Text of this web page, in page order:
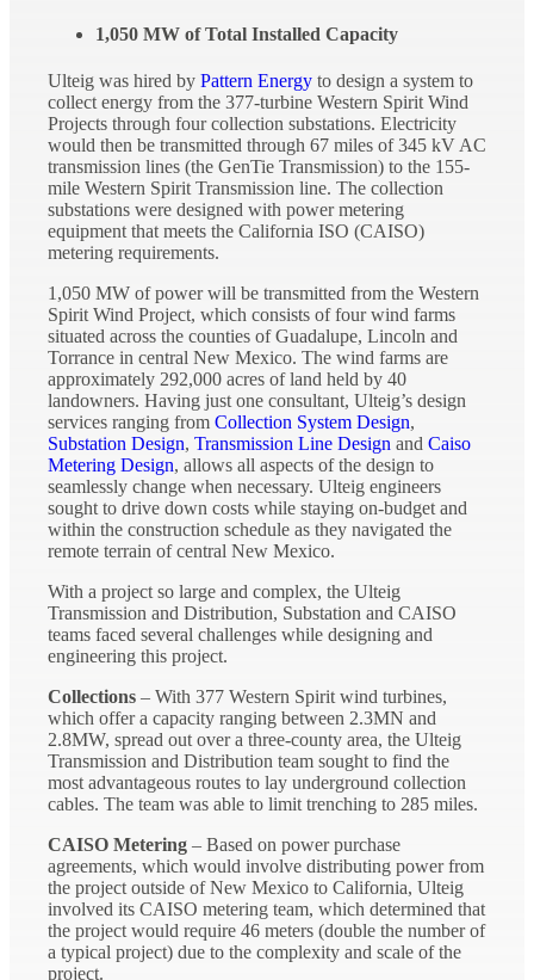
1,050 MW of Total Installed Capacity
Ulteig was hired by Pattern Energy to design a system to
collect energy from the 377-turbine Western Spirit Wind
Projects through four collection substations. Electricity
would then be transmitted through 67 miles of 345 kV AC
transmission lines (the GenTie Transmission) to the 155-
mile Western Spirit Transmission line. The collection
substations were designed with power metering
equipment that meets the California ISO (CAISO)
metering requirements.
1,050 MW of power will be transmitted from the Western
Spirit Wind Project, which consists of four wind farms
situated across the counties of Guadalupe, Lincoln and
Torrance in central New Mexico. The wind farms are
approximately 292,000 acres of land held by 40
landowners. Having just one consultant, Ulteig’s design
services ranging from Collection System Design,
Substation Design, Transmission Line Design and Caiso
Metering Design, allows all aspects of the design to
seamlessly change when necessary. Ulteig engineers
sought to drive down costs while staying on-budget and
within the construction schedule as they navigated the
remote terrain of central New Mexico.
With a project so large and complex, the Ulteig
Transmission and Distribution, Substation and CAISO
teams faced several challenges while designing and
engineering this project.
Collections – With 377 Western Spirit wind turbines,
which offer a capacity ranging between 2.3MN and
2.8MW, spread out over a three-county area, the Ulteig
Transmission and Distribution team sought to find the
most advantageous routes to lay underground collection
cables. The team was able to limit trenching to 285 miles.
CAISO Metering – Based on power purchase
agreements, which would involve distributing power from
the project outside of New Mexico to California, Ulteig
involved its CAISO metering team, which determined that
the project would require 46 meters (double the number of
a typical project) due to the complexity and scale of the
project.